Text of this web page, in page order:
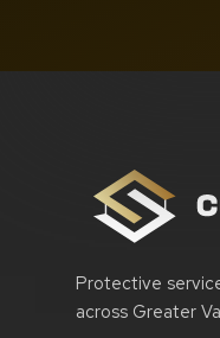
Protective
across Greater